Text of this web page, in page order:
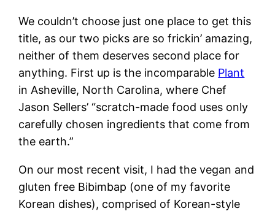
We couldn’t choose just one place to get this
title, as our two picks are so frickin’ amazing,
neither of them deserves second place for
anything. First up is the incomparable Plant
in Asheville, North Carolina, where Chef
Jason Sellers’ “scratch-made food uses only
carefully chosen ingredients that come from
the earth.”
On our most recent visit, I had the vegan and
gluten free Bibimbap (one of my favorite
Korean dishes), comprised of Korean-style